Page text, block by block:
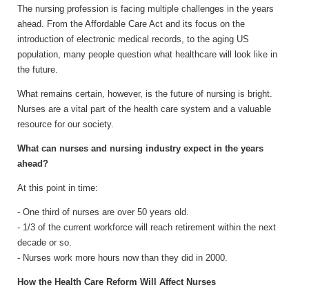
The nursing profession is facing multiple challenges in the years
ahead. From the Affordable Care Act and its focus on the
introduction of electronic medical records, to the aging US
population, many people question what healthcare will look like in
the future.
What remains certain, however, is the future of nursing is bright.
Nurses are a vital part of the health care system and a valuable
resource for our society.
What can nurses and nursing industry expect in the years
ahead?
At this point in time:
- One third of nurses are over 50 years old.
- 1/3 of the current workforce will reach retirement within the next
decade or so.
- Nurses work more hours now than they did in 2000.
How the Health Care Reform Will Affect Nurses